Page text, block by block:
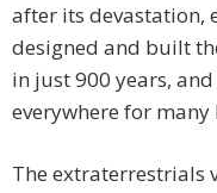
after its devastation,
designed and built
in just 900 years,
everywhere for
The extraterrestrials